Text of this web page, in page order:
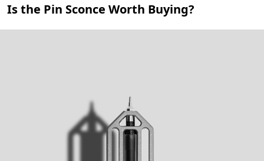
Is the Pin Sconce Worth Buying?